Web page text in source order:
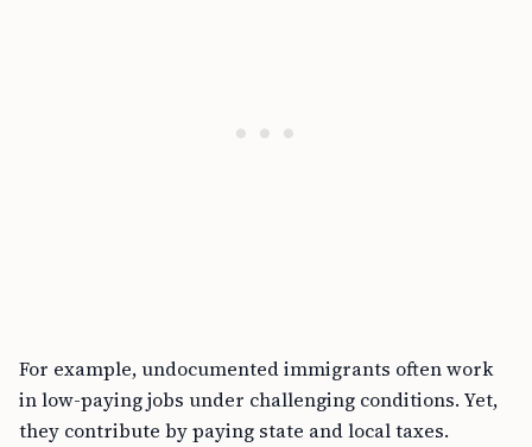
For example, undocumented immigrants often work
in low-paying jobs under challenging conditions. Yet,
they contribute by paying state and local taxes.